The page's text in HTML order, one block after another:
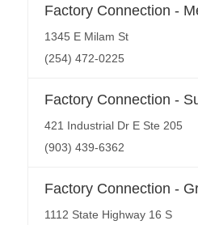
Factory Connection -
1345 E Milam St
(254) 472-0225
Factory Connection -
421 Industrial Dr E Ste 205
(903) 439-6362
Factory Connection -
1112 State Highway 16 S